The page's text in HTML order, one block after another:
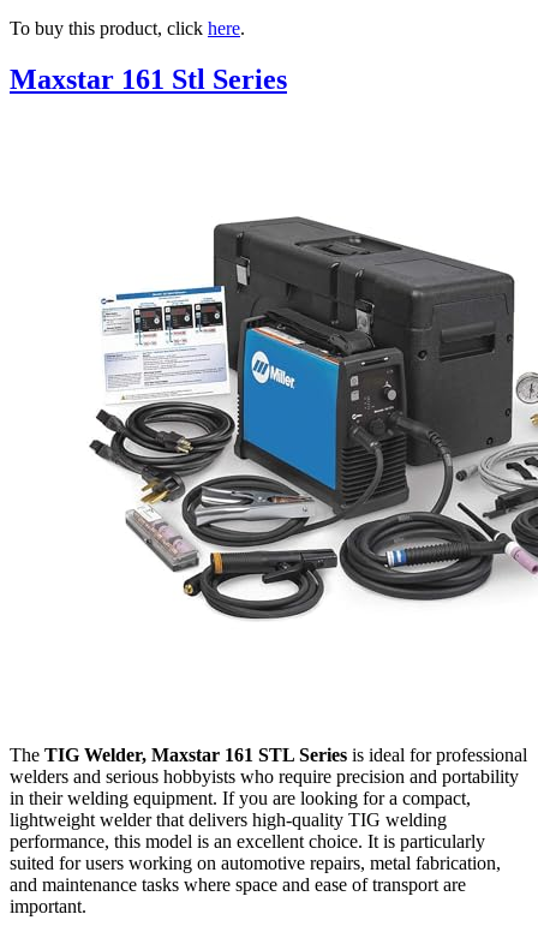
To buy this product, click here.
Maxstar 161 Stl Series
The TIG Welder, Maxstar 161 STL Series is ideal for professional
welders and serious hobbyists who require precision and portability
in their welding equipment. If you are looking for a compact,
lightweight welder that delivers high-quality TIG welding
performance, this model is an excellent choice. It is particularly
suited for users working on automotive repairs, metal fabrication,
and maintenance tasks where space and ease of transport are
important.